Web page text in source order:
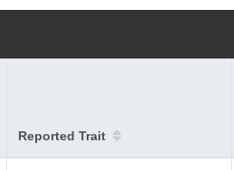
Reported Trait